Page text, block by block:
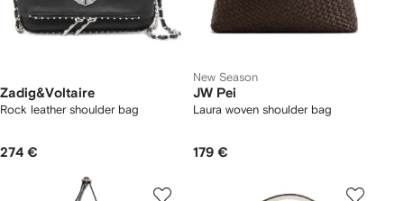
Zadig&Voltaire
Rock leather shoulder bag
274 €
New Season
JW Pei
Laura woven shoulder bag
179 €